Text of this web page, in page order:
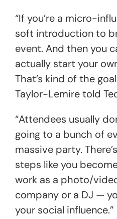
“If you’re a micro-
soft introduction to
event. And then you
actually start your
That’s kind of the
Taylor-Lemire told
“Attendees usually
going to a bunch of
massive party.
steps like you
work as a photo/
company or a DJ —
your social influence.”